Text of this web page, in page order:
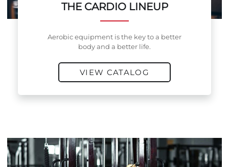
THE CARDIO LINEUP
Aerobic equipment is the key to a better
body and a better life.
VIEW CATALOG